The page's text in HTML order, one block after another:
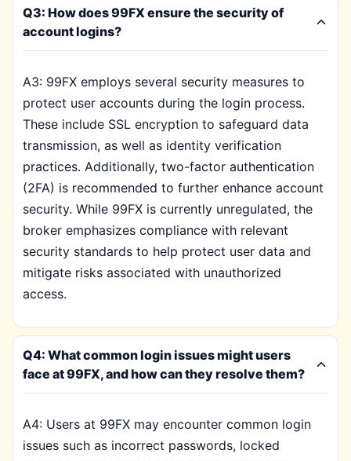
Q3: How does 99FX ensure the security of
account logins?
A3: 99FX employs several security measures to
protect user accounts during the login process.
These include SSL encryption to safeguard data
transmission, as well as identity verification
practices. Additionally, two-factor authentication
(2FA) is recommended to further enhance account
security. While 99FX is currently unregulated, the
broker emphasizes compliance with relevant
security standards to help protect user data and
mitigate risks associated with unauthorized
access.
Q4: What common login issues might users
face at 99FX, and how can they resolve them?
A4: Users at 99FX may encounter common login
issues such as incorrect passwords, locked